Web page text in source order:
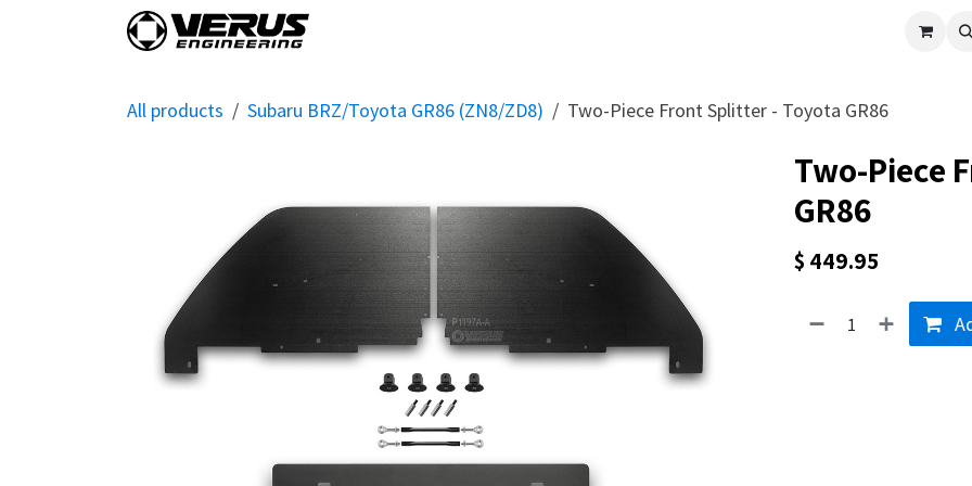
Verus
All products Subaru BRZ/Toyota GR86 (ZN8/ZD8) Two-Piece Front Splitter - Toyota GR86
Two-Piece
GR86
$ 449.95